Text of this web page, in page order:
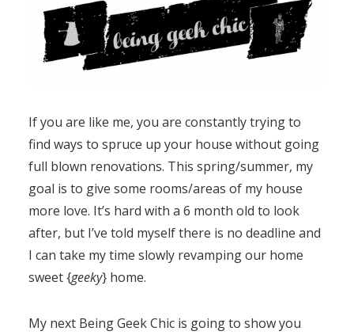
If you are like me, you are constantly trying to
find ways to spruce up your house without going
full blown renovations. This spring/summer, my
goal is to give some rooms/areas of my house
more love. It’s hard with a 6 month old to look
after, but I’ve told myself there is no deadline and
I can take my time slowly revamping our home
sweet {geeky} home.
My next Being Geek Chic is going to show you